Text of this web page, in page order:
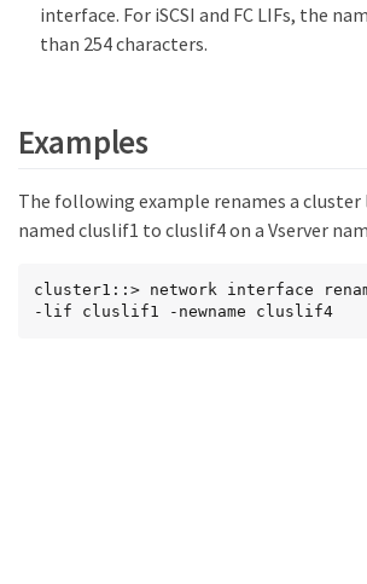
interface. For iSCSI and FC LIFs, the
than 254 characters.
Examples
The following example renames a
named cluslif1 to cluslif4 on a Vserver
cluster1::> network interface
-lif cluslif1 -newname cluslif4